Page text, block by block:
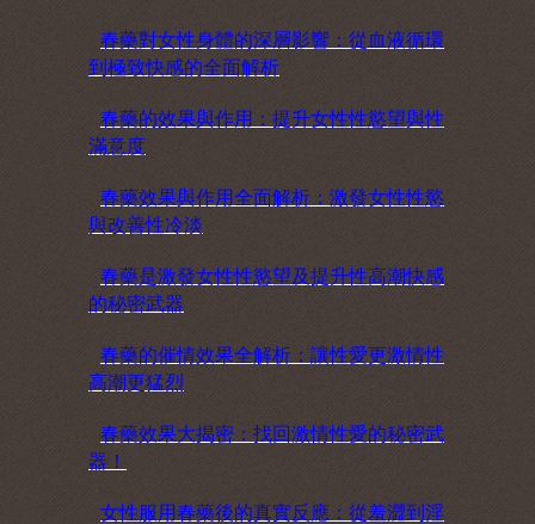
春藥對女性身體的深層影響：從血液循環
到極致快感的全面解析
春藥的效果與作用：提升女性性慾望與性
滿意度
春藥效果與作用全面解析：激發女性性慾
與改善性冷淡
春藥是激發女性性慾望及提升性高潮快感
的秘密武器
春藥的催情效果全解析：讓性愛更激情性
高潮更猛烈
春藥效果大揭密：找回激情性愛的秘密武
器！
女性服用春藥後的真實反應：從羞澀到淫